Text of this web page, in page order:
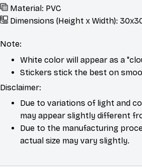
Material: PVC
Dimensions (Height x Width):
Note:
White color will appear as a
Stickers stick the best on
Disclaimer:
Due to variations of light and
may appear slightly different
Due to the manufacturing
actual size may vary slightly.